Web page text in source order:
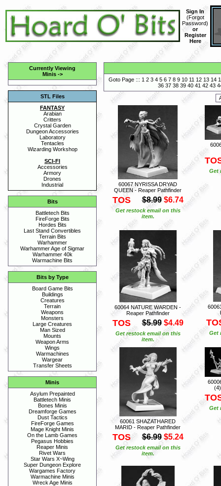
Sign In
(Forgot
Password)
or
Register
Here
Currently Viewing
Minis->
STL Files
FANTASY
Arabian
Critters
Crystal Garden
Dungeon Accessories
Laboratory
Tentacles
Wizarding Workshop
SCI-FI
Accessories
Armory
Drones
Industrial
Bits
Battletech Bits
FireForge Bits
Hordes Bits
Last Stand Convertibles
Terrain Bits
Warhammer
Warhammer Age of Sigmar
Warhammer 40k
Warmachine Bits
Bits by Type
Board Game Bits
Buildings
Creatures
Terrain
Weapons
Monsters
Large Creatures
Man Sized
Mounts
Weapon Arms
Wings
Warmachines
Wargear
Transfer Sheets
Minis
Asylum Prepainted
Battletech Minis
Bones Minis
Dreamforge Games
Dust Tactics
FireForge Games
Mage Knight Minis
On the Lamb Games
Pegasus Hobbies
Reaper Minis
Rivet Wars
Star Wars X~Wing
Super Dungeon Explore
Wargames Factory
Warmachine Minis
Wreck Age Minis
Goto Page ::: 1 2 3 4 5 6 7 8 9 10 11 12 13 14
36 37 38 39 40 41 42 43
60067 NYRISSA DRYAD
QUEEN - Reaper Pathfinder
TOS $8.99 $6.74
Get restock email on this
item.
Get
60064 NATURE WARDEN -
Reaper Pathfinder
TOS $5.99 $4.49
Get restock email on this
item.
Get
60061 SHAZATHARED
MARID - Reaper Pathfinder
TOS $6.99 $5.24
Get restock email on this
item.
Get